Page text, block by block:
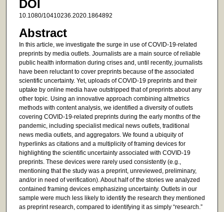
DOI
10.1080/10410236.2020.1864892
Abstract
In this article, we investigate the surge in use of COVID-19-related
preprints by media outlets. Journalists are a main source of reliable
public health information during crises and, until recently, journalists
have been reluctant to cover preprints because of the associated
scientific uncertainty. Yet, uploads of COVID-19 preprints and their
uptake by online media have outstripped that of preprints about any
other topic. Using an innovative approach combining altmetrics
methods with content analysis, we identified a diversity of outlets
covering COVID-19-related preprints during the early months of the
pandemic, including specialist medical news outlets, traditional
news media outlets, and aggregators. We found a ubiquity of
hyperlinks as citations and a multiplicity of framing devices for
highlighting the scientific uncertainty associated with COVID-19
preprints. These devices were rarely used consistently (e.g.,
mentioning that the study was a preprint, unreviewed, preliminary,
and/or in need of verification). About half of the stories we analyzed
contained framing devices emphasizing uncertainty. Outlets in our
sample were much less likely to identify the research they mentioned
as preprint research, compared to identifying it as simply “research.”